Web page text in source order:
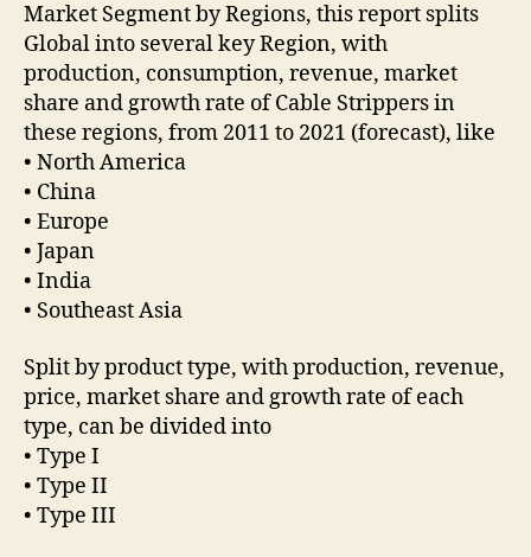
Market Segment by Regions, this report splits
Global into several key Region, with
production, consumption, revenue, market
share and growth rate of Cable Strippers in
these regions, from 2011 to 2021 (forecast), like
• North America
• China
• Europe
• Japan
• India
• Southeast Asia
Split by product type, with production, revenue,
price, market share and growth rate of each
type, can be divided into
• Type I
• Type II
• Type III